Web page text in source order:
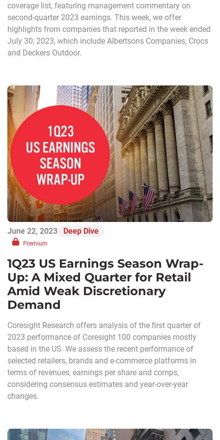
coverage list, featuring management commentary on
second-quarter 2023 earnings. This week, we offer
highlights from companies that reported in the week ended
July 30, 2023, which include Albertsons Companies, Crocs
and Deckers Outdoor.
June 22, 2023 Deep Dive
Premium
1Q23 US Earnings Season Wrap-
Up: A Mixed Quarter for Retail
Amid Weak Discretionary
Demand
Coresight Research offers analysis of the first quarter of
2023 performance of Coresight 100 companies mostly
based in the US. We assess the recent performance of
selected retailers, brands and e-commerce platforms in
terms of revenues, earnings per share and comps,
considering consensus estimates and year-over-year
changes.